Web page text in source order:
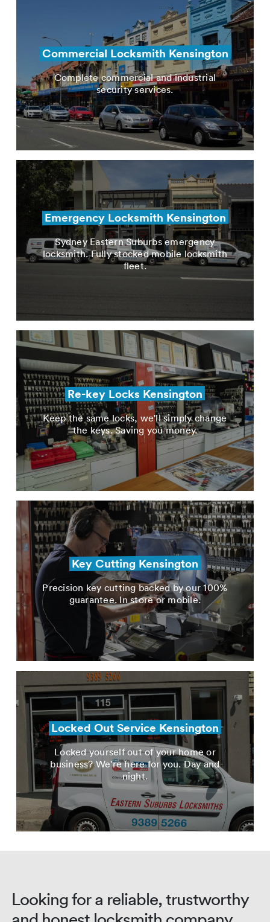
Commercial Locksmith Kensington
Complete commercial and industrial
security services.
Emergency Locksmith Kensington
Sydney Eastern Suburbs emergency
locksmith. Fully stocked mobile locksmith
fleet.
Re-key Locks Kensington
Keep the same locks, we'll simply change
the keys. Saving you money.
Key Cutting Kensington
Precision key cutting backed by our 100%
guarantee. In store or mobile.
Locked Out Service Kensington
Locked yourself out of your home or
business? We're here for you. Day and
night.
Looking for a reliable, trustworthy